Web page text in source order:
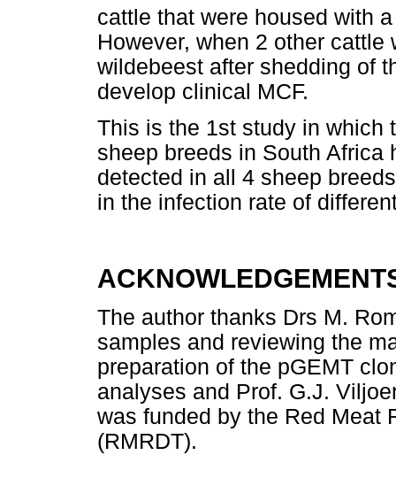
cattle that were housed with
However, when 2 other
wildebeest after shedding of
develop clinical MCF.
This is the 1st study in which
sheep breeds in South Africa
detected in all 4 sheep
in the infection rate of
The author thanks Drs M.
samples and reviewing the
preparation of the pGEMT
analyses and Prof. G.J.
was funded by the Red Meat
(RMRDT).